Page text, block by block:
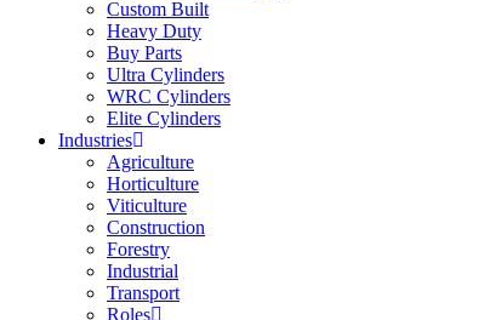
Custom Built
Heavy Duty
Buy Parts
Ultra Cylinders
WRC Cylinders
Elite Cylinders
Industries
Agriculture
Horticulture
Viticulture
Construction
Forestry
Industrial
Transport
Roles